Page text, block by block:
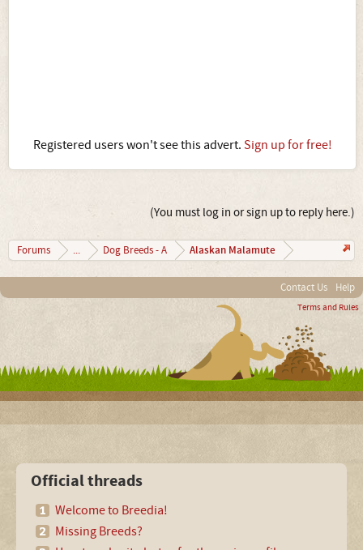
Registered users won't see this advert. Sign up for free!
(You must log in or sign up to reply here.)
Forums ... Dog Breeds - A Alaskan Malamute
Contact Us Help
Terms and Rules
Official threads
Welcome to Breedia!
Missing Breeds?